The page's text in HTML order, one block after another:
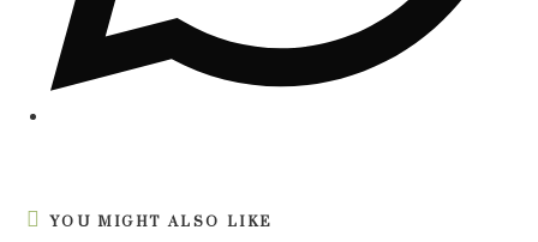
YOU MIGHT ALSO LIKE